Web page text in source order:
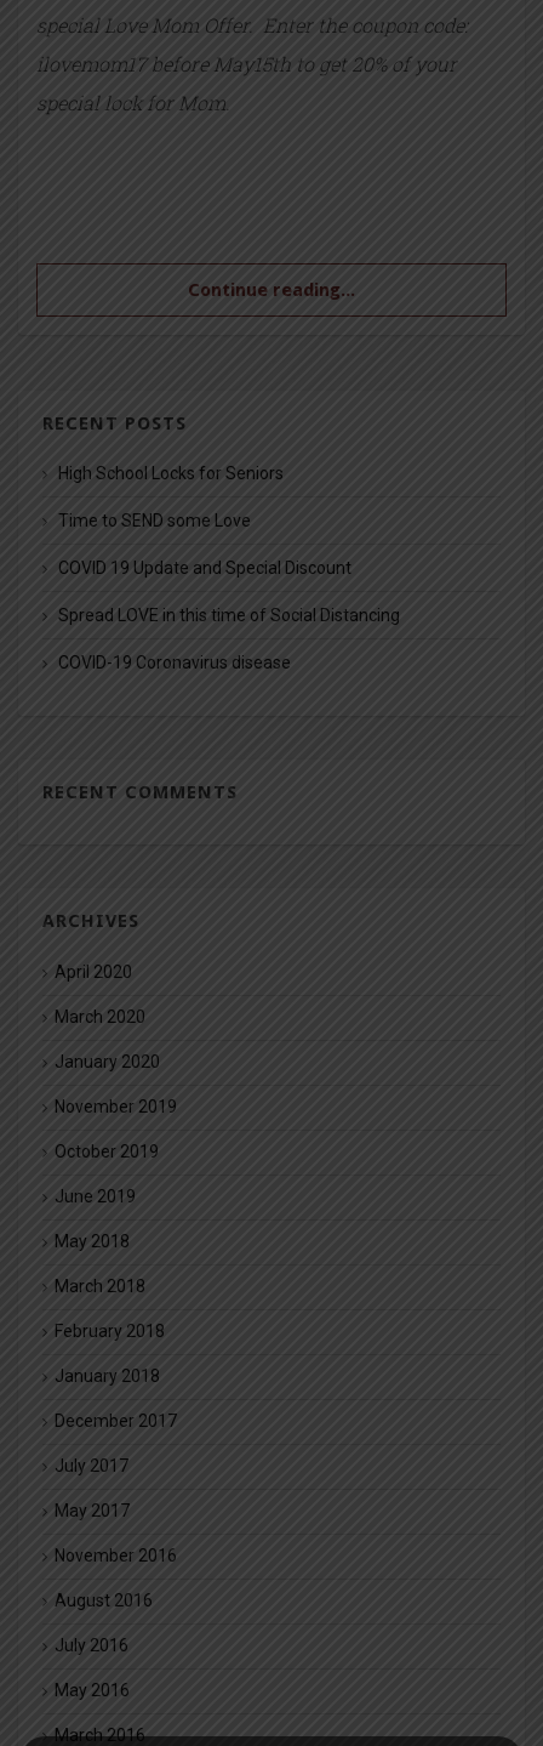
special Love Mom Offer. Enter the coupon code:
ilovemom17 before May15th to get 20% of your
special lock for Mom.
Continue reading...
RECENT POSTS
High School Locks for Seniors
Time to SEND some Love
COVID 19 Update and Special Discount
Spread LOVE in this time of Social Distancing
COVID-19 Coronavirus disease
RECENT COMMENTS
ARCHIVES
April 2020
March 2020
January 2020
November 2019
October 2019
June 2019
May 2018
March 2018
February 2018
January 2018
December 2017
July 2017
May 2017
November 2016
August 2016
July 2016
May 2016
March 2016